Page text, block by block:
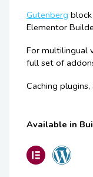
Gutenberg
Elementor
For multilingual
full set of
Caching
Available in